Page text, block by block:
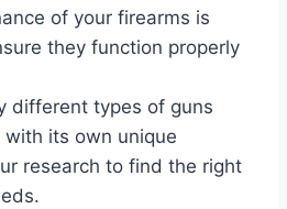
of your firearms is
they function properly
different types of guns
with its own unique
research to find the right